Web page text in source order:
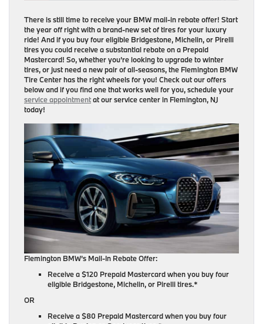
There is still time to receive your BMW mail-in rebate offer! Start
the year off right with a brand-new set of tires for your luxury
ride! And if you buy four eligible Bridgestone, Michelin, or Pirelli
tires you could receive a substantial rebate on a Prepaid
Mastercard! So, whether you’re looking to upgrade to winter
tires, or just need a new pair of all-seasons, the Flemington BMW
Tire Center has the right wheels for you! Check out our offers
below and if you find one that works well for you, schedule your
service appointmentat our service center in Flemington, NJ
today!
Flemington BMW’s Mail-In Rebate Offer:
Receive a $120 Prepaid Mastercard when you buy four
eligible Bridgestone, Michelin, or Pirelli tires.*
OR
Receive a $80 Prepaid Mastercard when you buy four